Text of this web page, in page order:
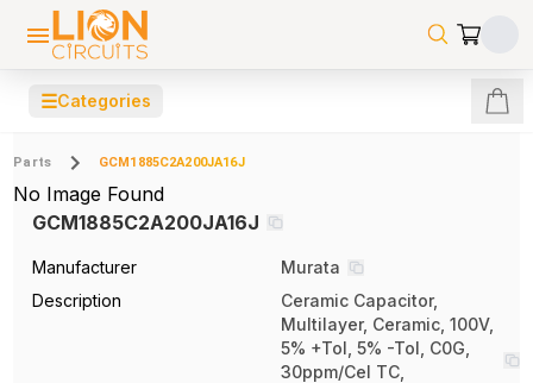
☰Categories
Parts GCM1885C2A200JA16J
No Image Found
GCM1885C2A200JA16J
Manufacturer
Murata
Description
Ceramic Capacitor,
Multilayer, Ceramic, 100V,
5% +Tol, 5% -Tol, C0G,
30ppm/Cel TC,